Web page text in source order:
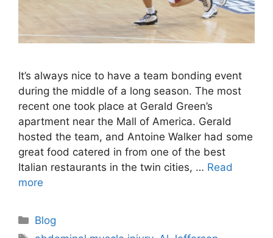
It’s always nice to have a team bonding event
during the middle of a long season. The most
recent one took place at Gerald Green’s
apartment near the Mall of America. Gerald
hosted the team, and Antoine Walker had some
great food catered in from one of the best
Italian restaurants in the twin cities, … Read
more
Categories
Blog